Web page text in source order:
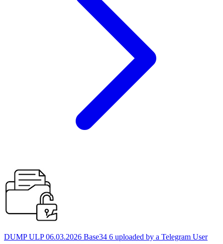
DUMP ULP 06.03.2026 Base34 6 uploaded by a Telegram User